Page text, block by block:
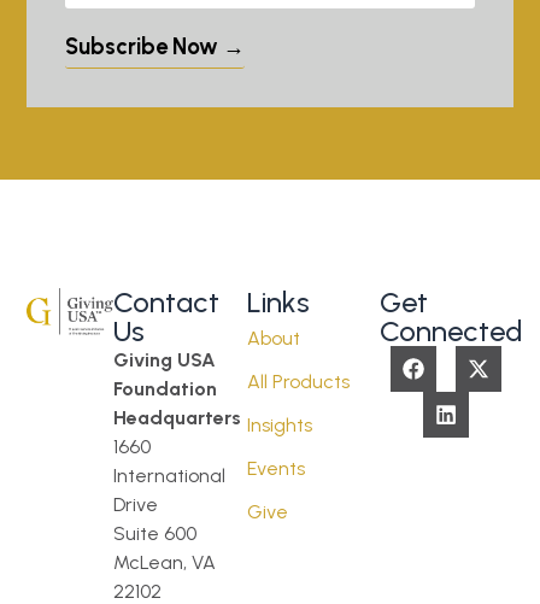
Subscribe Now →
Contact
Us
Giving USA
Foundation
Headquarters
1660
International
Drive
Suite 600
McLean, VA
22102
Links
About
All Products
Insights
Events
Give
Get
Connected